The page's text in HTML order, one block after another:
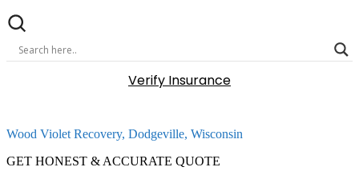
Verify Insurance
Wood Violet Recovery, Dodgeville, Wisconsin
GET HONEST & ACCURATE QUOTE